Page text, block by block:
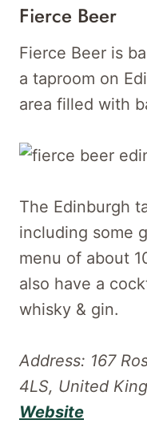
Fierce Beer
Fierce Beer is
a taproom on
area filled with
The Edinburgh
including some
menu of about
also have a
whisky & gin.
Address: 167
4LS, United
Website